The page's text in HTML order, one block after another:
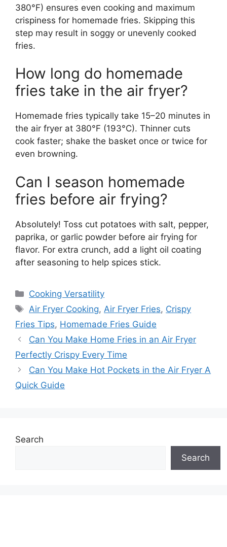
380°F) ensures even cooking and maximum
crispiness for homemade fries. Skipping this
step may result in soggy or unevenly cooked
fries.
How long do homemade
fries take in the air fryer?
Homemade fries typically take 15–20 minutes in
the air fryer at 380°F (193°C). Thinner cuts
cook faster; shake the basket once or twice for
even browning.
Can I season homemade
fries before air frying?
Absolutely! Toss cut potatoes with salt, pepper,
paprika, or garlic powder before air frying for
flavor. For extra crunch, add a light oil coating
after seasoning to help spices stick.
Categories
Cooking Versatility
Tags
Air Fryer Cooking, Air Fryer Fries, Crispy
Fries Tips, Homemade Fries Guide
Can You Make Home Fries in an Air Fryer
Perfectly Crispy Every Time
Can You Make Hot Pockets in the Air Fryer A
Quick Guide
Search
Search